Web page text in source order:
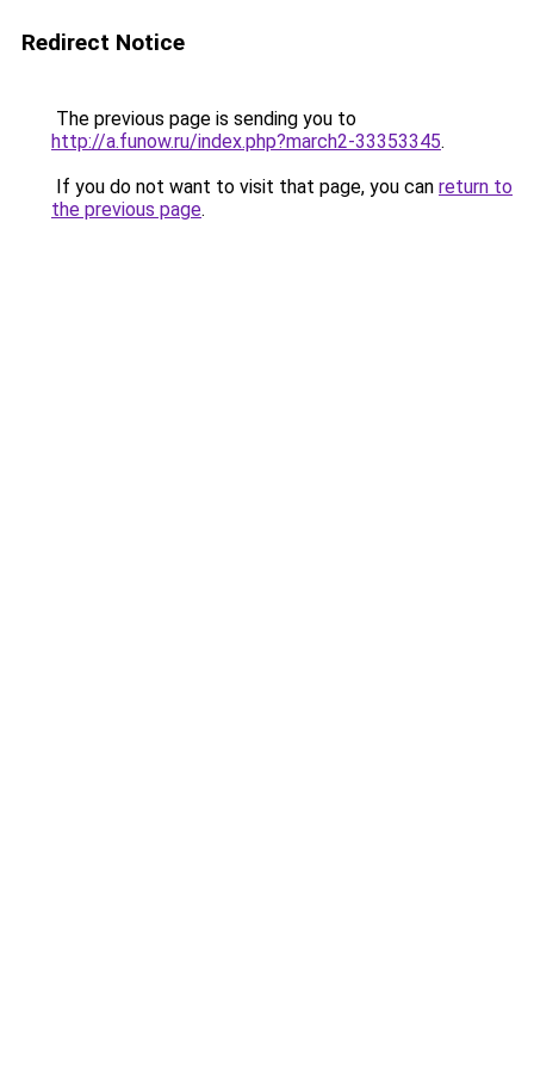
Redirect Notice
The previous page is sending you to
http://a.funow.ru/index.php?march2-33353345.
If you do not want to visit that page, you can return to
the previous page.